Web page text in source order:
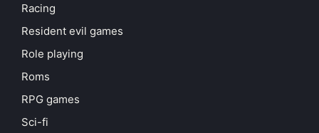
Racing
Resident evil games
Role playing
Roms
RPG games
Sci-fi